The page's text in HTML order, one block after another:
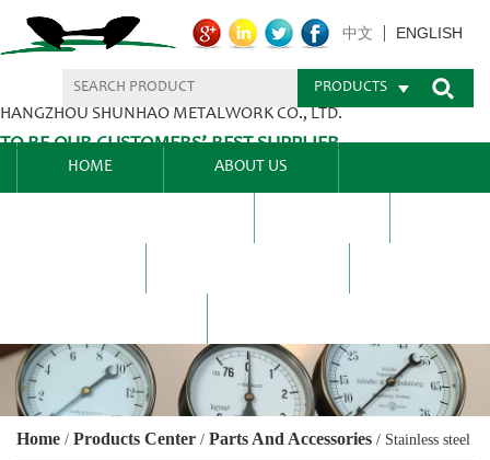
HANGZHOU SHUNHAO METALWORK CO., LTD.
TO BE OUR CUSTOMERS’ BEST SUPPLIER.
中文 ENGLISH
PRODUCTS
HOME ABOUT US
Home / Products Center / Parts And Accessories / Stainless steel